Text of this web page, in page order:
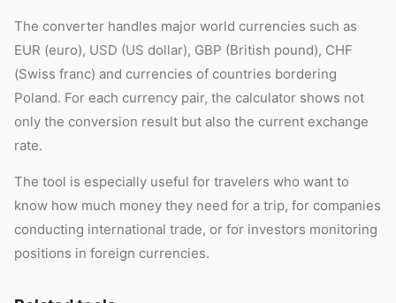
The converter handles major world currencies such as
EUR (euro), USD (US dollar), GBP (British pound), CHF
(Swiss franc) and currencies of countries bordering
Poland. For each currency pair, the calculator shows not
only the conversion result but also the current exchange
rate.
The tool is especially useful for travelers who want to
know how much money they need for a trip, for companies
conducting international trade, or for investors monitoring
positions in foreign currencies.